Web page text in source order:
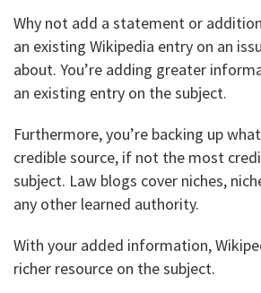
Why not add a statement or
an existing Wikipedia entry on an
about. You’re adding greater
an existing entry on the subject.
Furthermore, you’re backing up
credible source, if not the most
subject. Law blogs cover niches,
any other learned authority.
With your added information,
richer resource on the subject.